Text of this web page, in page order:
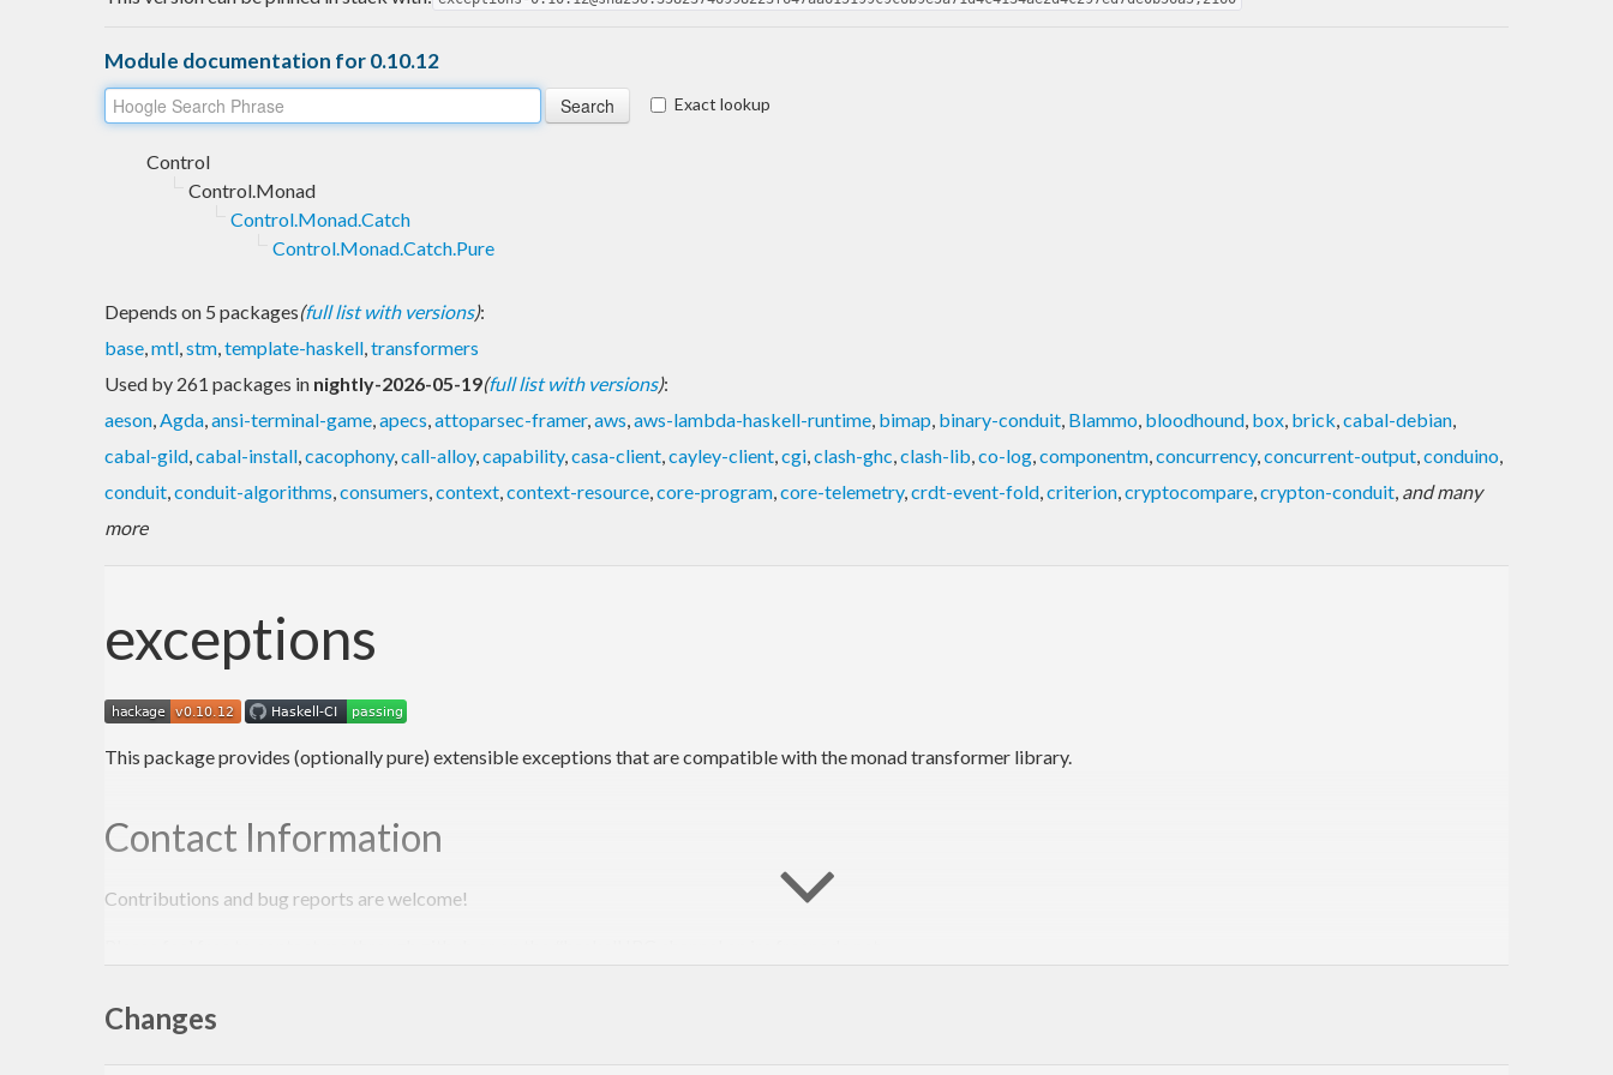
Module documentation for 0.10.12
Exact lookup
Control
Control.Monad
Control.Monad.Catch
Control.Monad.Catch.Pure
Depends on 5 packages(full list with versions):
base,mtl,stm,template-haskell,transformers
Used by 261 packages in nightly-2026-05-19(full list with versions):
aeson,Agda,ansi-terminal-game,apecs,attoparsec-framer,aws,aws-lambda-haskell-runtime, bimap, binary-conduit, Blammo, bloodhound, box, brick,cabal-debian,
cabal-gild,cabal-install,cacophony,call-alloy,capability,casa-client,cayley-client,cgi,clash-ghc,clash-lib,co-log,componentm,concurrency,concurrent-output,conduino,
conduit,conduit-algorithms,consumers,context,context-resource,core-program,core-telemetry,crdt-event-fold,criterion,cryptocompare,crypton-conduit, and many
more
exceptions
This package provides (optionally pure) extensible exceptions that are compatible with the monad transformer library.
Contact Information
Contributions and bug reports are welcome!
Changes